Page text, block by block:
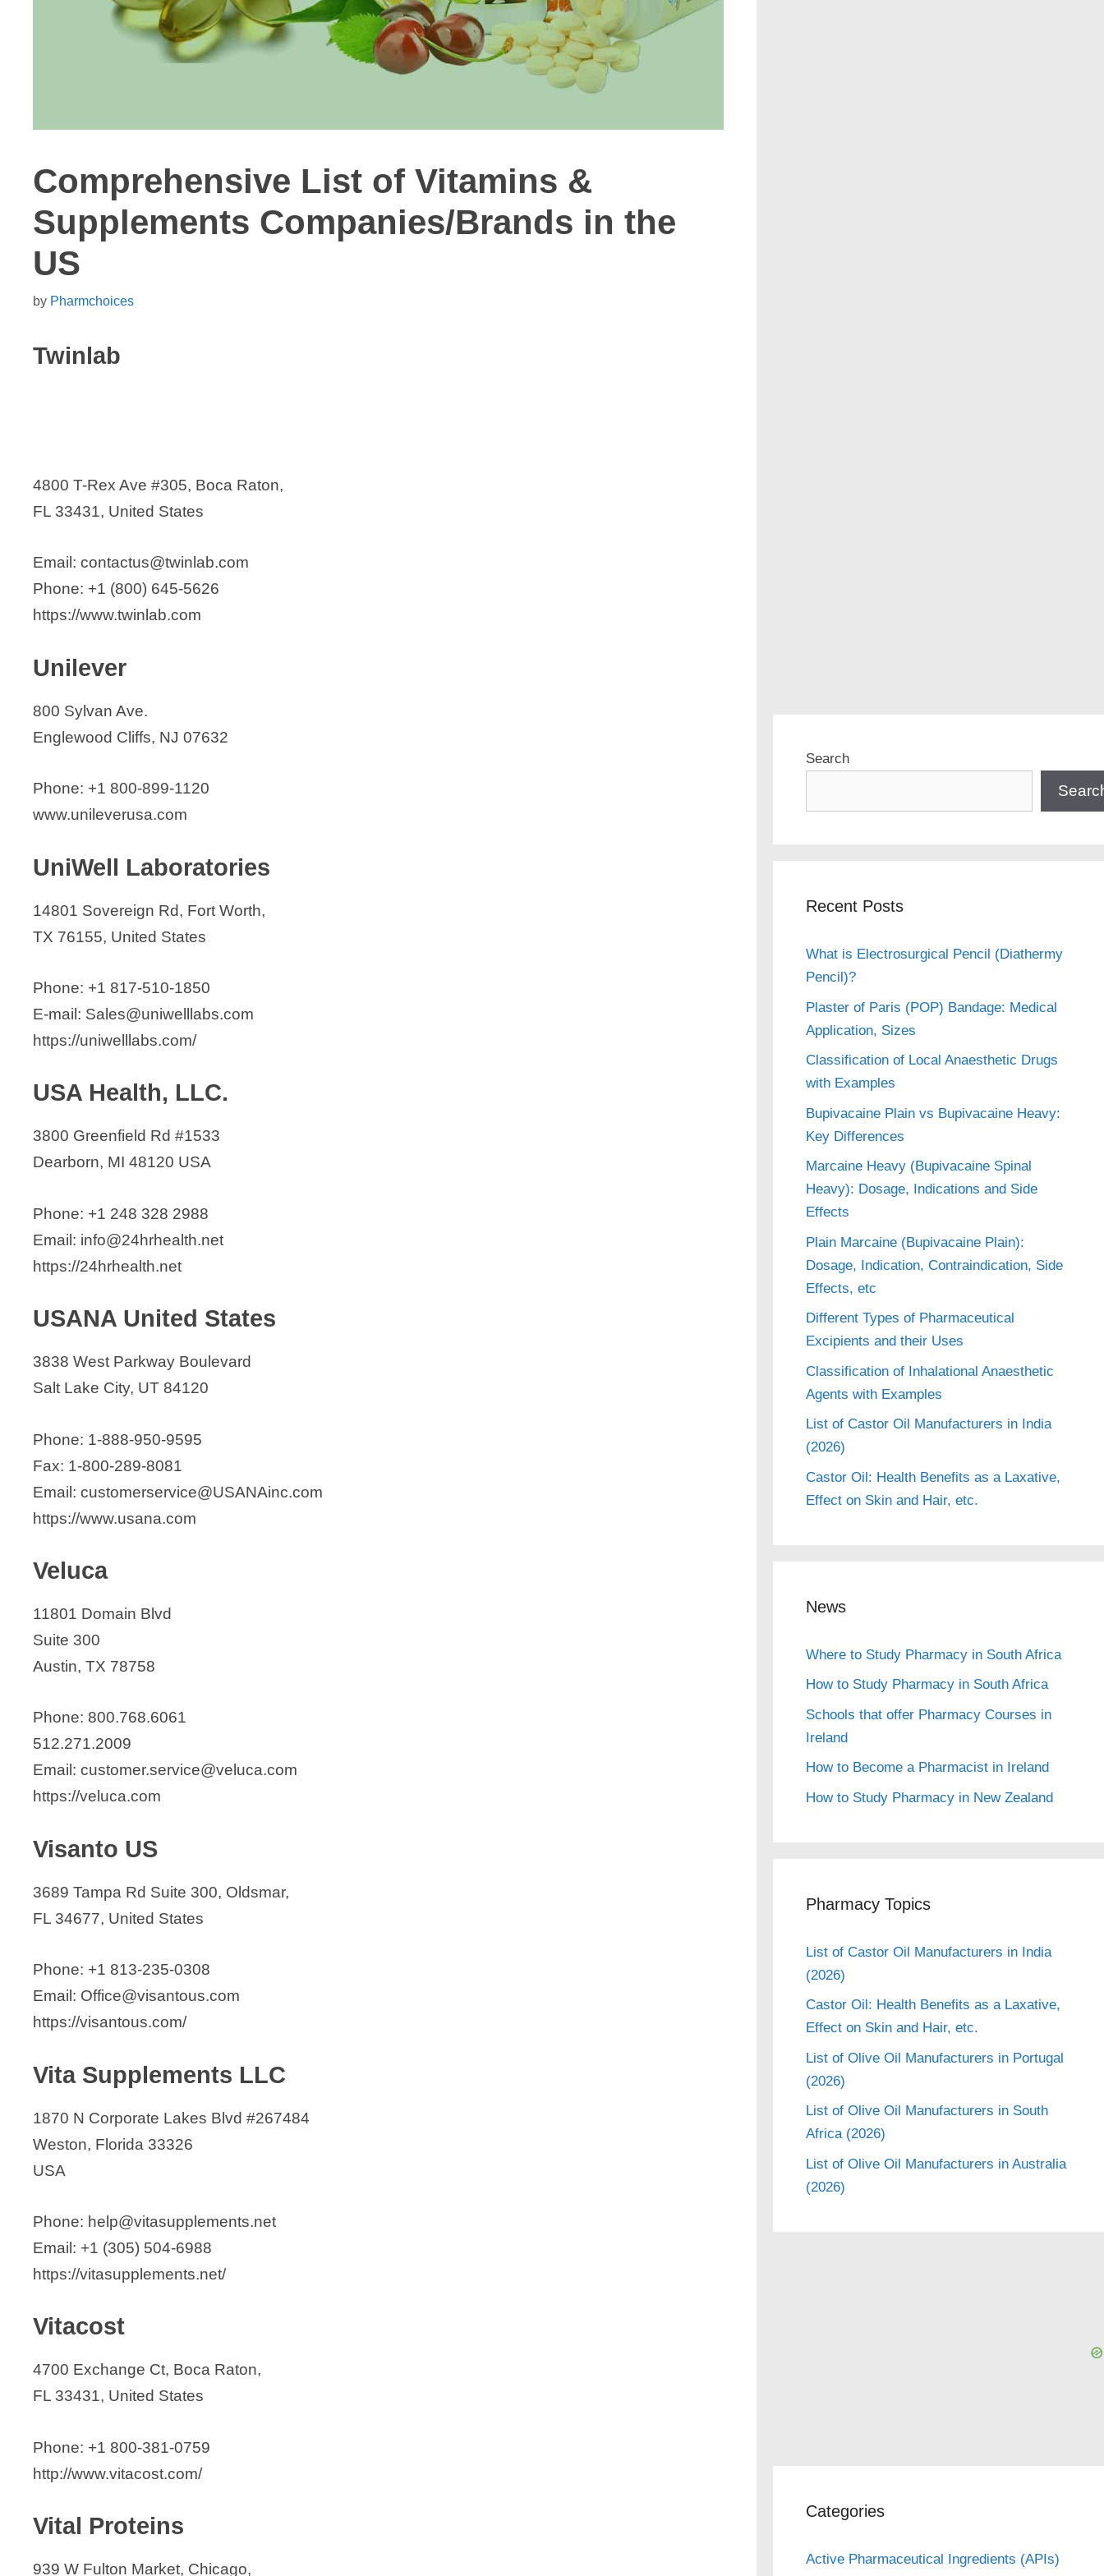
Comprehensive List of Vitamins &
Supplements Companies/Brands in the
US
by Pharmchoices
Twinlab
4800 T-Rex Ave #305, Boca Raton,
FL 33431, United States
Email: contactus@twinlab.com
Phone: +1 (800) 645-5626
https://www.twinlab.com
Unilever
800 Sylvan Ave.
Englewood Cliffs, NJ 07632
Phone: +1 800-899-1120
www.unileverusa.com
UniWell Laboratories
14801 Sovereign Rd, Fort Worth,
TX 76155, United States
Phone: +1 817-510-1850
E-mail: Sales@uniwelllabs.com
https://uniwelllabs.com/
USA Health, LLC.
3800 Greenfield Rd #1533
Dearborn, MI 48120 USA
Phone: +1 248 328 2988
Email: info@24hrhealth.net
https://24hrhealth.net
USANA United States
3838 West Parkway Boulevard
Salt Lake City, UT 84120
Phone: 1-888-950-9595
Fax: 1-800-289-8081
Email: customerservice@USANAinc.com
https://www.usana.com
Veluca
11801 Domain Blvd
Suite 300
Austin, TX 78758
Phone: 800.768.6061
512.271.2009
Email: customer.service@veluca.com
https://veluca.com
Visanto US
3689 Tampa Rd Suite 300, Oldsmar,
FL 34677, United States
Phone: +1 813-235-0308
Email: Office@visantous.com
https://visantous.com/
Vita Supplements LLC
1870 N Corporate Lakes Blvd #267484
Weston, Florida 33326
USA
Phone: help@vitasupplements.net
Email: +1 (305) 504-6988
https://vitasupplements.net/
Vitacost
4700 Exchange Ct, Boca Raton,
FL 33431, United States
Phone: +1 800-381-0759
http://www.vitacost.com/
Vital Proteins
939 W Fulton Market, Chicago,
Search
Recent Posts
What is Electrosurgical Pencil (Diathermy
Pencil)?
Plaster of Paris (POP) Bandage: Medical
Application, Sizes
Classification of Local Anaesthetic Drugs
with Examples
Bupivacaine Plain vs Bupivacaine Heavy:
Key Differences
Marcaine Heavy (Bupivacaine Spinal
Heavy): Dosage, Indications and Side
Effects
Plain Marcaine (Bupivacaine Plain):
Dosage, Indication, Contraindication, Side
Effects, etc
Different Types of Pharmaceutical
Excipients and their Uses
Classification of Inhalational Anaesthetic
Agents with Examples
List of Castor Oil Manufacturers in India
(2026)
Castor Oil: Health Benefits as a Laxative,
Effect on Skin and Hair, etc.
News
Where to Study Pharmacy in South Africa
How to Study Pharmacy in South Africa
Schools that offer Pharmacy Courses in
Ireland
How to Become a Pharmacist in Ireland
How to Study Pharmacy in New Zealand
Pharmacy Topics
List of Castor Oil Manufacturers in India
(2026)
Castor Oil: Health Benefits as a Laxative,
Effect on Skin and Hair, etc.
List of Olive Oil Manufacturers in Portugal
(2026)
List of Olive Oil Manufacturers in South
Africa (2026)
List of Olive Oil Manufacturers in Australia
(2026)
Categories
Active Pharmaceutical Ingredients (APIs)